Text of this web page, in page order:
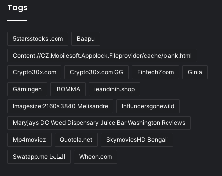
Tags
5starsstocks .com Baapu
Content://CZ.Mobilesoft.Appblock.Fileprovider/cache/blank.html
Crypto30x.com Crypto30x.com GG FintechZoom Giniä
Gärningen iBOMMA ieandrhih.shop
Imagesize:2160x3840 Melisandre Influncersgonewild
Maryjays DC Weed Dispensary Juice Bar Washington Reviews
Mp4moviez Quotela.net SkymoviesHD Bengali
Swatapp.me المانجا Wheon.com